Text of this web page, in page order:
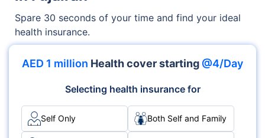
Spare 30 seconds of your time and find your ideal
health insurance.
AED 1 million Health cover starting @4/Day
Selecting health insurance for
Self Only Both Self and Family